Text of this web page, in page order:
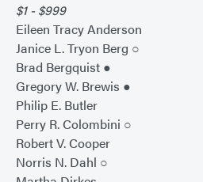
$1 - $999
Eileen Tracy Anderson
Janice L. Tryon Berg ○
Brad Bergquist ●
Gregory W. Brewis ●
Philip E. Butler
Perry R. Colombini ○
Robert V. Cooper
Norris N. Dahl ○